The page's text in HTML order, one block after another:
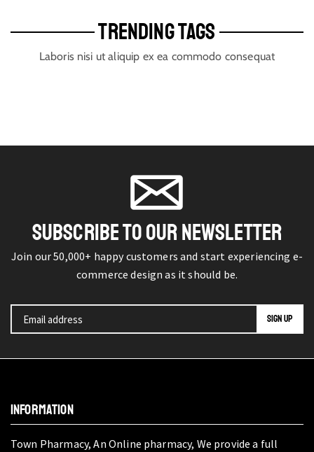
TRENDING TAGS
Laboris nisi ut aliquip ex ea commodo consequat
SUBSCRIBE TO OUR NEWSLETTER
Join our 50,000+ happy customers and start experiencing e-
commerce design as it should be.
INFORMATION
Town Pharmacy, An Online pharmacy, We provide a full